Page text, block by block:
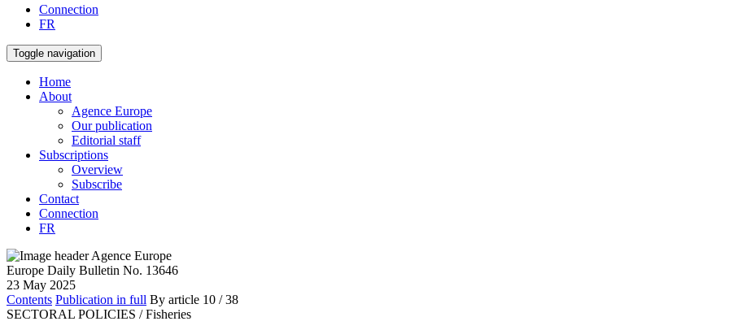
Connection
FR
Toggle navigation
Home
About
Agence Europe
Our publication
Editorial staff
Subscriptions
Overview
Subscribe
Contact
Connection
FR
Europe Daily Bulletin No. 13646
23 May 2025
Contents Publication in full By article 10 / 38
SECTORAL POLICIES / Fisheries